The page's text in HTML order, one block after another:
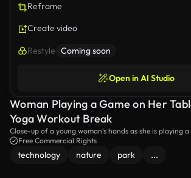
Reframe
Create video
Restyle Coming soon
Open in AI Studio
Woman Playing a Game on Her
Yoga Workout Break
Close-up of a young woman's hands as she is playing
tablet. She is taking a brief break during her fitness
mat at the park.
Free Commercial Rights
technology nature park ...